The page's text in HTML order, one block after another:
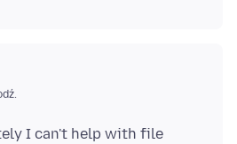
I can't help with file